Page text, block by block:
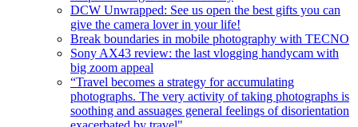
DCW Unwrapped: See us open the best gifts you can
give the camera lover in your life!
Break boundaries in mobile photography with TECNO
Sony AX43 review: the last vlogging handycam with
big zoom appeal
“Travel becomes a strategy for accumulating
photographs. The very activity of taking photographs is
soothing and assuages general feelings of disorientation